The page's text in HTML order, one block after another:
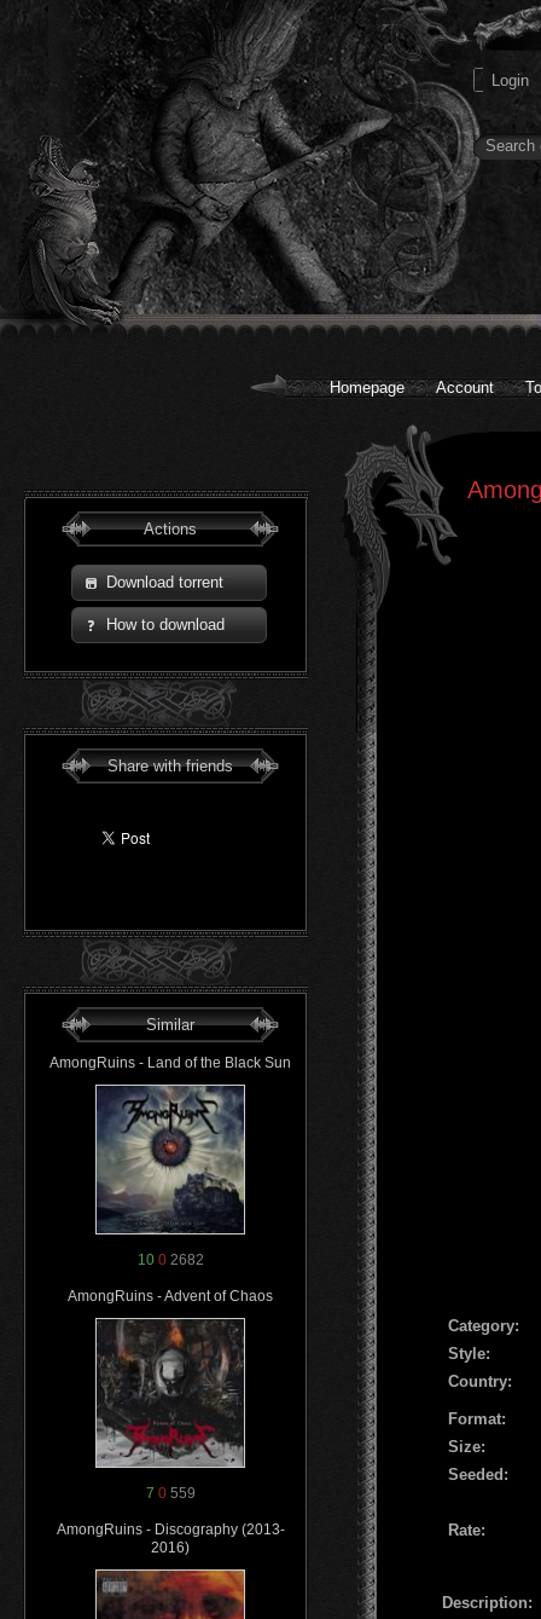
Homepage Account
Actions
Download torrent
How to download
Share with friends
Similar
AmongRuins - Land of the Black Sun
10 02682
AmongRuins - Advent of Chaos
7 0559
AmongRuins - Discography (2013-
2016)
Сategory:
Style:
Country:
Format:
Size:
Seeded:
Rate:
Description: